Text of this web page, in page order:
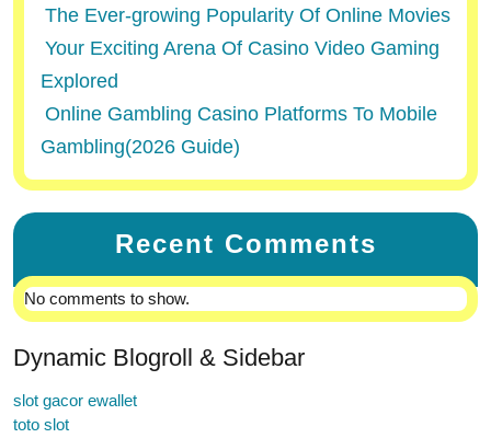
The Ever-growing Popularity Of Online Movies
Your Exciting Arena Of Casino Video Gaming
Explored
Online Gambling Casino Platforms To Mobile
Gambling(2026 Guide)
Recent Comments
No comments to show.
Dynamic Blogroll & Sidebar
slot gacor ewallet
toto slot